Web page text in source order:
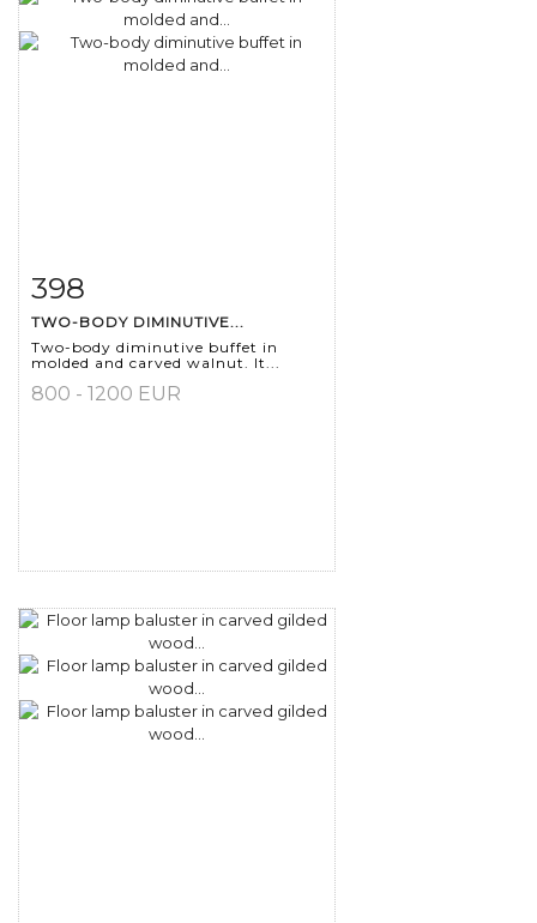
Item detail
398
TWO-BODY DIMINUTIVE...
Two-body diminutive buffet in
molded and carved walnut. It...
800 - 1200 EUR